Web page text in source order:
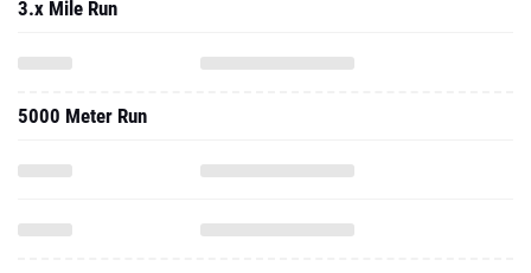
3.x Mile Run
5000 Meter Run